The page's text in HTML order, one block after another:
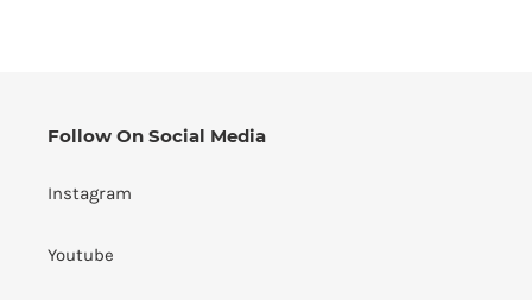
Follow On Social Media
Instagram
Youtube